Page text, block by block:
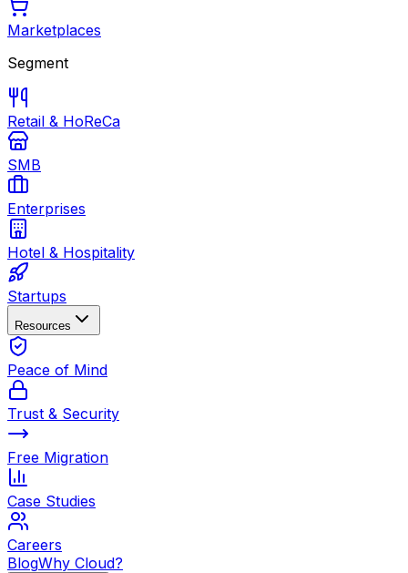
Marketplaces
Segment
Retail & HoReCa
SMB
Enterprises
Hotel & Hospitality
Startups
Resources
Peace of Mind
Trust & Security
Free Migration
Case Studies
Careers
BlogWhy Cloud?